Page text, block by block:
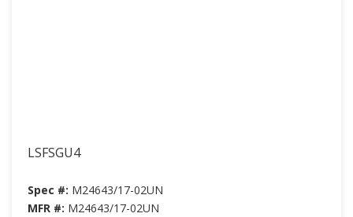
LSFSGU4
Spec #: M24643/17-02UN
MFR #: M24643/17-02UN